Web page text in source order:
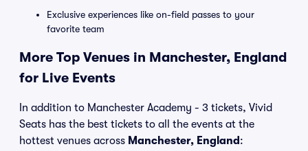
Exclusive experiences like on-field passes to your
favorite team
More Top Venues in Manchester, England
for Live Events
In addition to Manchester Academy - 3 tickets, Vivid
Seats has the best tickets to all the events at the
hottest venues across Manchester, England :